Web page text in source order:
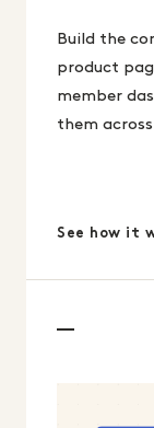
Build the
product
member
them
See how it